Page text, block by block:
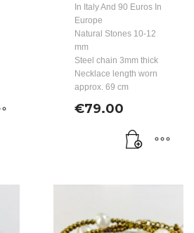
In Italy And 90 Euros In
Europe
Natural Stones 10-12
mm
Steel chain 3mm thick
Necklace length worn
approx. 69 cm
€79.00